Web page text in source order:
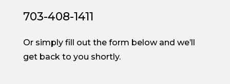
703-408-1411
Or simply fill out the form below and we’ll
get back to you shortly.